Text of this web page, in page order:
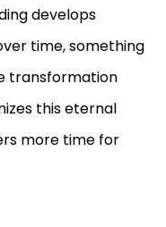
develops
time, something
transformation
this eternal
more time for